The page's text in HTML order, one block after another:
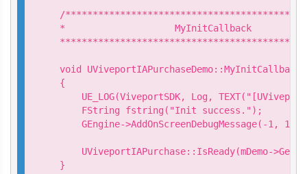
/
*                    MyInitCallback
void
{
UE_LOG(ViveportSDK, Log,
    FString fstring("Init success.");
GEngine->AddOnScreenDebugMessage(-1,
UViveportIAPurchase::IsReady(mDemo-
}